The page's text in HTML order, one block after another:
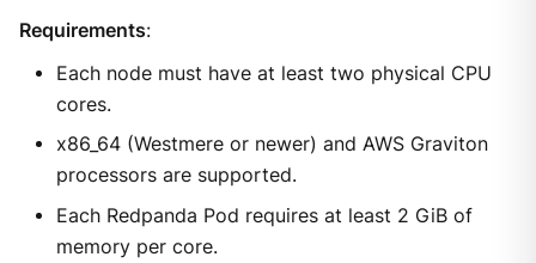
Requirements:
Each node must have at least two physical CPU
cores.
x86_64 (Westmere or newer) and AWS Graviton
processors are supported.
Each Redpanda Pod requires at least 2 GiB of
memory per core.